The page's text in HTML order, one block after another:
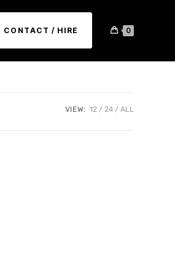
CONTACT / HIRE 0
VIEW: 12 24 ALL